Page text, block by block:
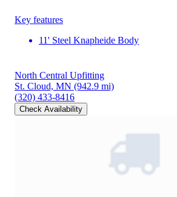
Key features
11' Steel Knapheide Body
North Central Upfitting
St. Cloud, MN (942.9 mi)
(320) 433-8416
Check Availability